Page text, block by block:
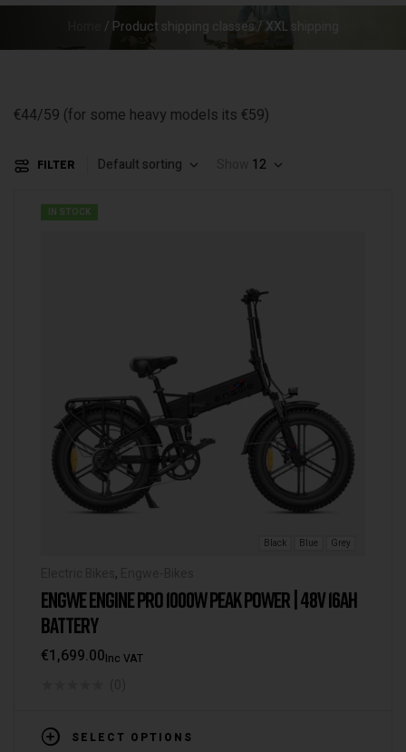
/ Product shipping classes / XXL shipping
€44/59 (for some heavy models its €59)
FILTER Default sorting 12
IN STOCK
Black Blue Grey
,
ENGWE ENGINE PRO 1000W PEAK POWER | 48V 16AH
BATTERY
€1,699.00Inc VAT
SELECT OPTIONS